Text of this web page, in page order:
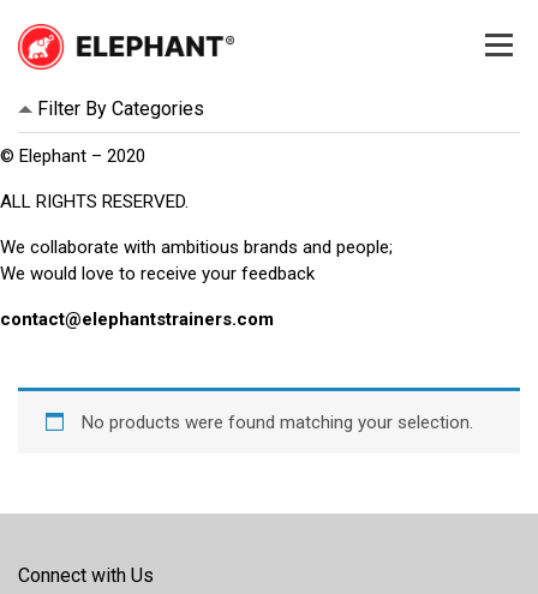
content
Filter By Categories
© Elephant – 2020
ALL RIGHTS RESERVED.
We collaborate with ambitious brands and people;
We would love to receive your feedback
contact@elephantstrainers.com
No products were found matching your selection.
Connect with Us